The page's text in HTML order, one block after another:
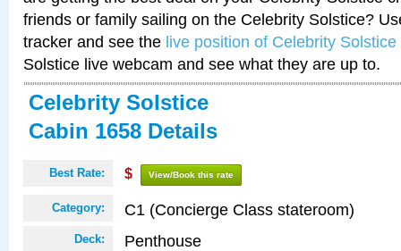
friends or family sailing on the Celebrity Solstice?
tracker and see the live position of Celebrity Solstice
Solstice live webcam and see what they are up to.
Celebrity Solstice
Cabin 1658 Details
Best Rate: $ View/Book this rate
Category: C1 (Concierge Class stateroom)
Deck: Penthouse